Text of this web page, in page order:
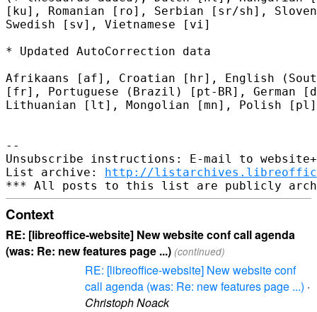
[ku], Romanian [ro], Serbian [sr/sh],
Swedish [sv], Vietnamese [vi]
* Updated AutoCorrection data
Afrikaans [af], Croatian [hr], English
[fr], Portuguese (Brazil) [pt-BR], German
Lithuanian [lt], Mongolian [mn], Polish [pl]
--
Unsubscribe instructions: E-mail to
List archive: http://
Context
RE: [libreoffice-website] New website conf call agenda
(was: Re: new features page ...) (continued)
RE: [libreoffice-website] New website conf
call agenda (was: Re: new features page ...) ·
Christoph Noack